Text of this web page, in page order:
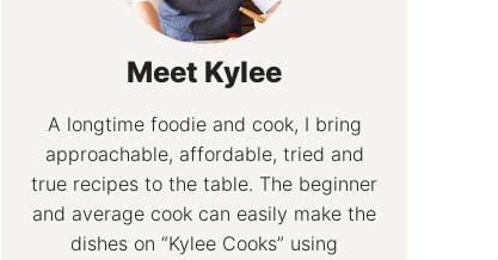
Meet Kylee
A longtime foodie and cook, I bring
approachable, affordable, tried and
true recipes to the table. The beginner
and average cook can easily make the
dishes on “Kylee Cooks” using